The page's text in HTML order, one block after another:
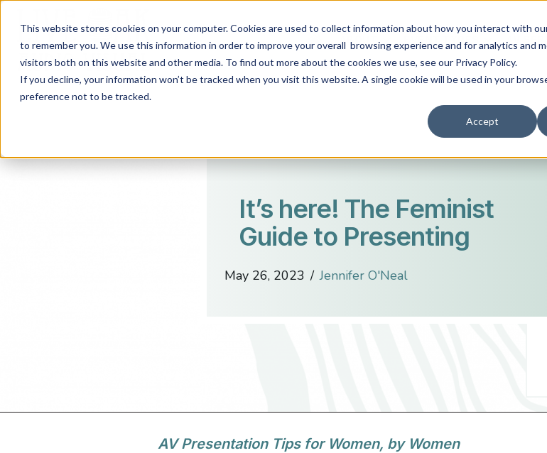
This website stores cookies on your computer. Cookies are used to collect information about how you interact with
to remember you. We use this information in order to improve your overall browsing experience and for analytics and
visitors both on this website and other media. To find out more about the cookies we use, see our Privacy Policy.
If you decline, your information won’t be tracked when you visit this website. A single cookie will be used in your
preference not to be tracked.
Accept
ABOUT EVENT TYPES AV
It’s here! The Feminist
Guide to Presenting
May 26, 2023 / Jennifer O'Neal
AV Presentation Tips for Women, by Women